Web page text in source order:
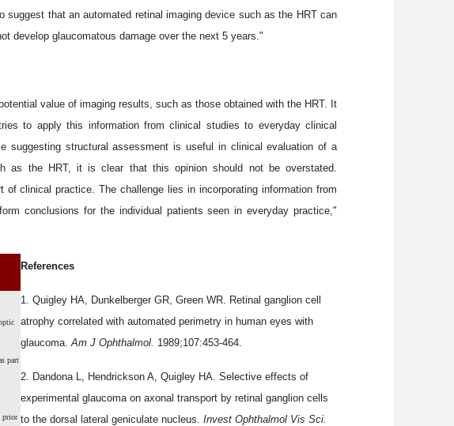
that an automated retinal imaging device such as the HRT can
develop glaucomatous damage over the next 5 years."
value of imaging results, such as those obtained with the HRT. It
to apply this information from clinical studies to everyday clinical
suggesting structural assessment is useful in clinical evaluation of a
as the HRT, it is clear that this opinion should not be overstated.
clinical practice. The challenge lies in incorporating information from
conclusions for the individual patients seen in everyday practice,"
part
prior
References
1. Quigley HA, Dunkelberger GR, Green WR. Retinal ganglion cell
atrophy correlated with automated perimetry in human eyes with
glaucoma.Am J Ophthalmol. 1989;107:453-464.
2. Dandona L, Hendrickson A, Quigley HA. Selective effects of
experimental glaucoma on axonal transport by retinal ganglion cells
to the dorsal lateral geniculate nucleus. Invest Ophthalmol Vis Sci.